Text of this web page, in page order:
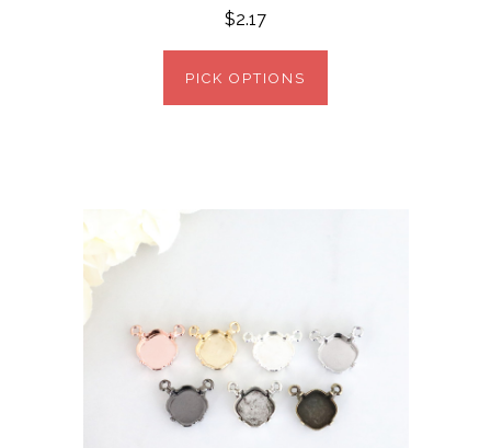
$2.17
PICK OPTIONS